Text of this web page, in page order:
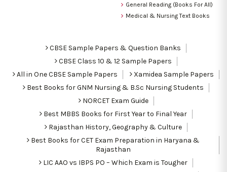
General Reading (Books For All)
Medical & Nursing Text Books
CBSE Sample Papers & Question Banks
CBSE Class 10 & 12 Sample Papers
All in One CBSE Sample Papers
Xamidea Sample Papers
Best Books for GNM Nursing & B.Sc Nursing Students
NORCET Exam Guide
Best MBBS Books for First Year to Final Year
Rajasthan History, Geography & Culture
Best Books for CET Exam Preparation in Haryana &
Rajasthan
LIC AAO vs IBPS PO – Which Exam is Tougher